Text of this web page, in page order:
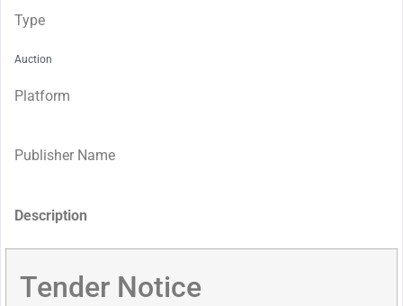
Type
Auction
Platform
Publisher Name
Description
Tender Notice